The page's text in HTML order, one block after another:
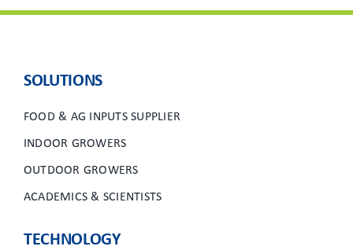
SOLUTIONS
FOOD & AG INPUTS SUPPLIER
INDOOR GROWERS
OUTDOOR GROWERS
ACADEMICS & SCIENTISTS
TECHNOLOGY